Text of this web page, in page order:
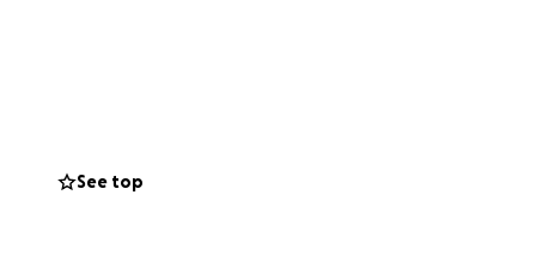
See top